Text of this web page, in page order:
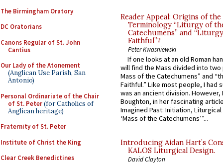
The Birmingham Oratory
DC Oratorians
Canons Regular of St. John
Cantius
Our Lady of the Atonement
(Anglican Use Parish, San
Antonio)
Personal Ordinariate of the Chair
of St. Peter(for Catholics of
Anglican heritage)
Fraternity of St. Peter
Institute of Christ the King
Clear Creek Benedictines
Reader Appeal: Origins of the
Terminology “Liturgy of
Catechumens” and
Faithful”?
Peter Kwasniewski
If one looks at an old Roman
will find the Mass divided into
Mass of the Catechumens” and
Faithful.” Like most people, I had
was an ancient division. However,
Boughton, in her fascinating
Imagined Past: Initiation,
‘Mass of the Catechumens’”...
Introducing Aidan Hart’s
KALOS Liturgical Design.
David Clayton